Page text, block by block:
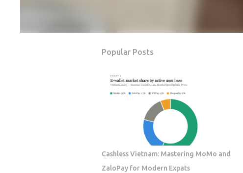
Popular Posts
Cashless Vietnam: Mastering MoMo and
ZaloPay for Modern Expats